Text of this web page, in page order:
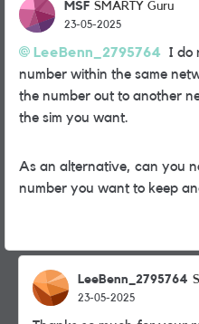
MSF SMARTY Guru
23-05-2025
LeeBenn_2795764 I do
number within the same
the number out to another
the sim you want.
As an alternative, can you
number you want to keep
LeeBenn_2795764
23-05-2025